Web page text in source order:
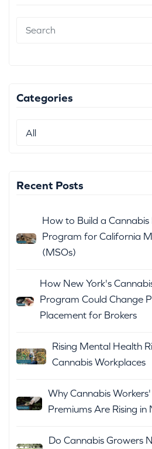
Categories
Recent Posts
How to Build a
Program for California
(MSOs)
How New York's
Program Could Change
Placement for Brokers
Rising Mental Health
Cannabis Workplaces
Why Cannabis
Premiums Are Rising in
Do Cannabis Growers